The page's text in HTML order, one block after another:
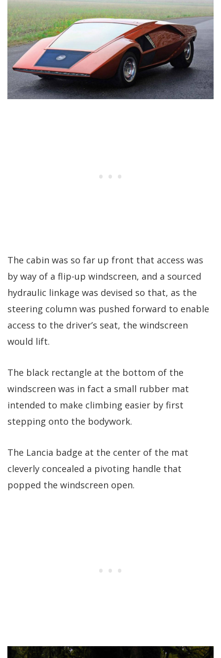
The cabin was so far up front that access was
by way of a flip-up windscreen, and a sourced
hydraulic linkage was devised so that, as the
steering column was pushed forward to enable
access to the driver’s seat, the windscreen
would lift.
The black rectangle at the bottom of the
windscreen was in fact a small rubber mat
intended to make climbing easier by first
stepping onto the bodywork.
The Lancia badge at the center of the mat
cleverly concealed a pivoting handle that
popped the windscreen open.